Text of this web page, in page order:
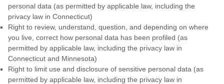
personal data (as permitted by applicable law, including the
privacy law in Connecticut)
Right to review, understand, question, and depending on where
you live, correct how personal data has been profiled (as
permitted by applicable law, including the privacy law in
Connecticut and Minnesota)
Right to limit use and disclosure of sensitive personal data (as
permitted by applicable law, including the privacy law in